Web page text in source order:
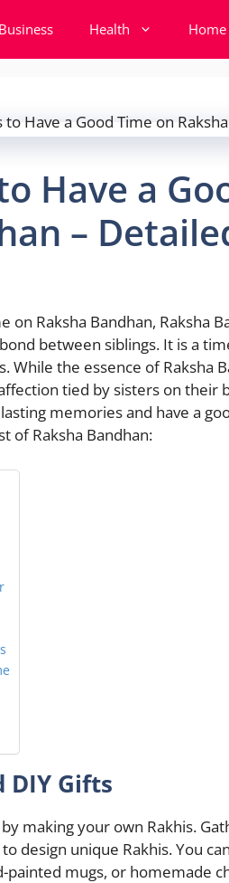
Business Health
Have a
–
on Raksha Bandhan, Raksha
between siblings. It is a
While the essence of Raksha
tied by sisters on their
memories and have a
of Raksha Bandhan:
DIY Gifts
making your own Rakhis.
design unique Rakhis. You
mugs, or homemade